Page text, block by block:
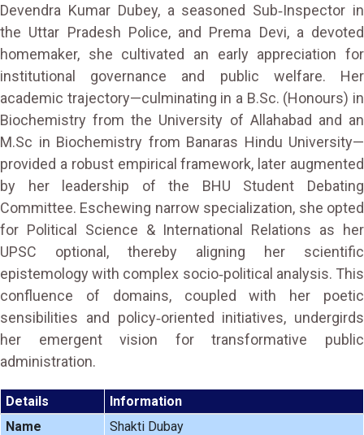
Devendra Kumar Dubey, a seasoned Sub‑Inspector in
the Uttar Pradesh Police, and Prema Devi, a devoted
homemaker, she cultivated an early appreciation for
institutional governance and public welfare. Her
academic trajectory—culminating in a B.Sc. (Honours) in
Biochemistry from the University of Allahabad and an
M.Sc in Biochemistry from Banaras Hindu University—
provided a robust empirical framework, later augmented
by her leadership of the BHU Student Debating
Committee. Eschewing narrow specialization, she opted
for Political Science & International Relations as her
UPSC optional, thereby aligning her scientific
epistemology with complex socio‑political analysis. This
confluence of domains, coupled with her poetic
sensibilities and policy‑oriented initiatives, undergirds
her emergent vision for transformative public
administration.
Details
Information
Name
Shakti Dubay